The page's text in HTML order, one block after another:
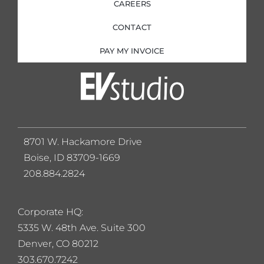
CAREERS
CONTACT
PAY MY INVOICE
Corporate HQ:
5335 W. 48th Ave. Suite 300
Denver, CO 80212
303.670.7242
8701 W. Hackamore Drive
Boise, ID 83709-1669
208.884.2824